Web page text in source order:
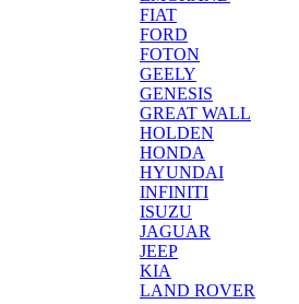
FIAT
FORD
FOTON
GEELY
GENESIS
GREAT WALL
HOLDEN
HONDA
HYUNDAI
INFINITI
ISUZU
JAGUAR
JEEP
KIA
LAND ROVER